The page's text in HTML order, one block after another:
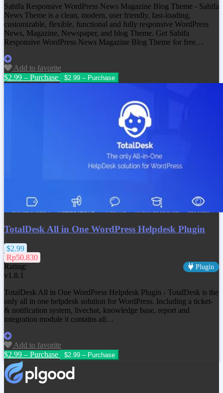
Sahifa Responsive WordPress News Magazine Blog Theme - Sahifa
News Theme is a clean, modern, user friendly, fast-loading,
customizable, flexible, functional and fully responsive WordPress
News, Magazine, Newspaper, and blog Theme. Get Sahifa
Responsive WordPress News Magazine Blog Theme for free…
Add to favorite
$2.99 – Purchase
TotalDesk All in One WordPress Helpdesk Plugin
$2.99
Rp50.830
Rating:
Plugin
v1.8.1
TotalDesk All in One WordPress Helpdesk Plugin - TotalDesk is the
only all in one helpdesk solution for WordPress. Including a ticket-
& notification system, livechat, knowledge base, report and
integration module it contains all…
Add to favorite
$2.99 – Purchase